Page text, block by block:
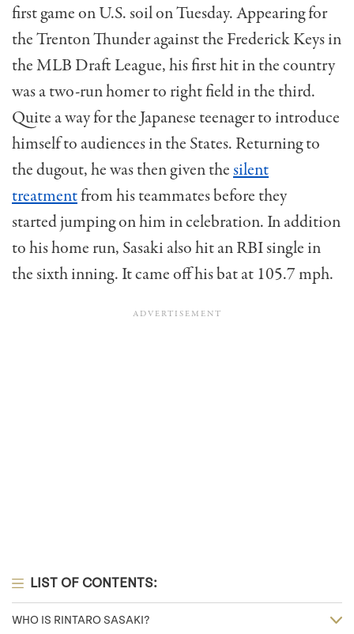
first game on U.S. soil on Tuesday. Appearing for
the Trenton Thunder against the Frederick Keys in
the MLB Draft League, his first hit in the country
was a two-run homer to right field in the third.
Quite a way for the Japanese teenager to introduce
himself to audiences in the States. Returning to
the dugout, he was then given thesilent
treatmentfrom his teammates before they
started jumping on him in celebration. In addition
to his home run, Sasaki also hit an RBI single in
the sixth inning. It came off his bat at 105.7 mph.
LIST OF CONTENTS:
WHO IS RINTARO SASAKI?